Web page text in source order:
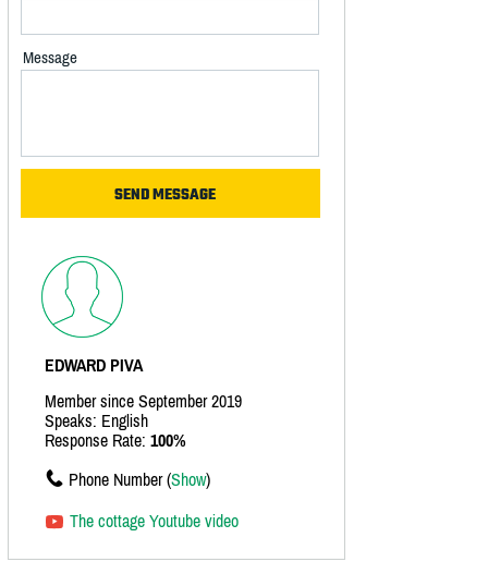
Message
EDWARD PIVA
Member since September 2019
Speaks: English
Response Rate: 100%
Phone Number (Show)
The cottage Youtube video